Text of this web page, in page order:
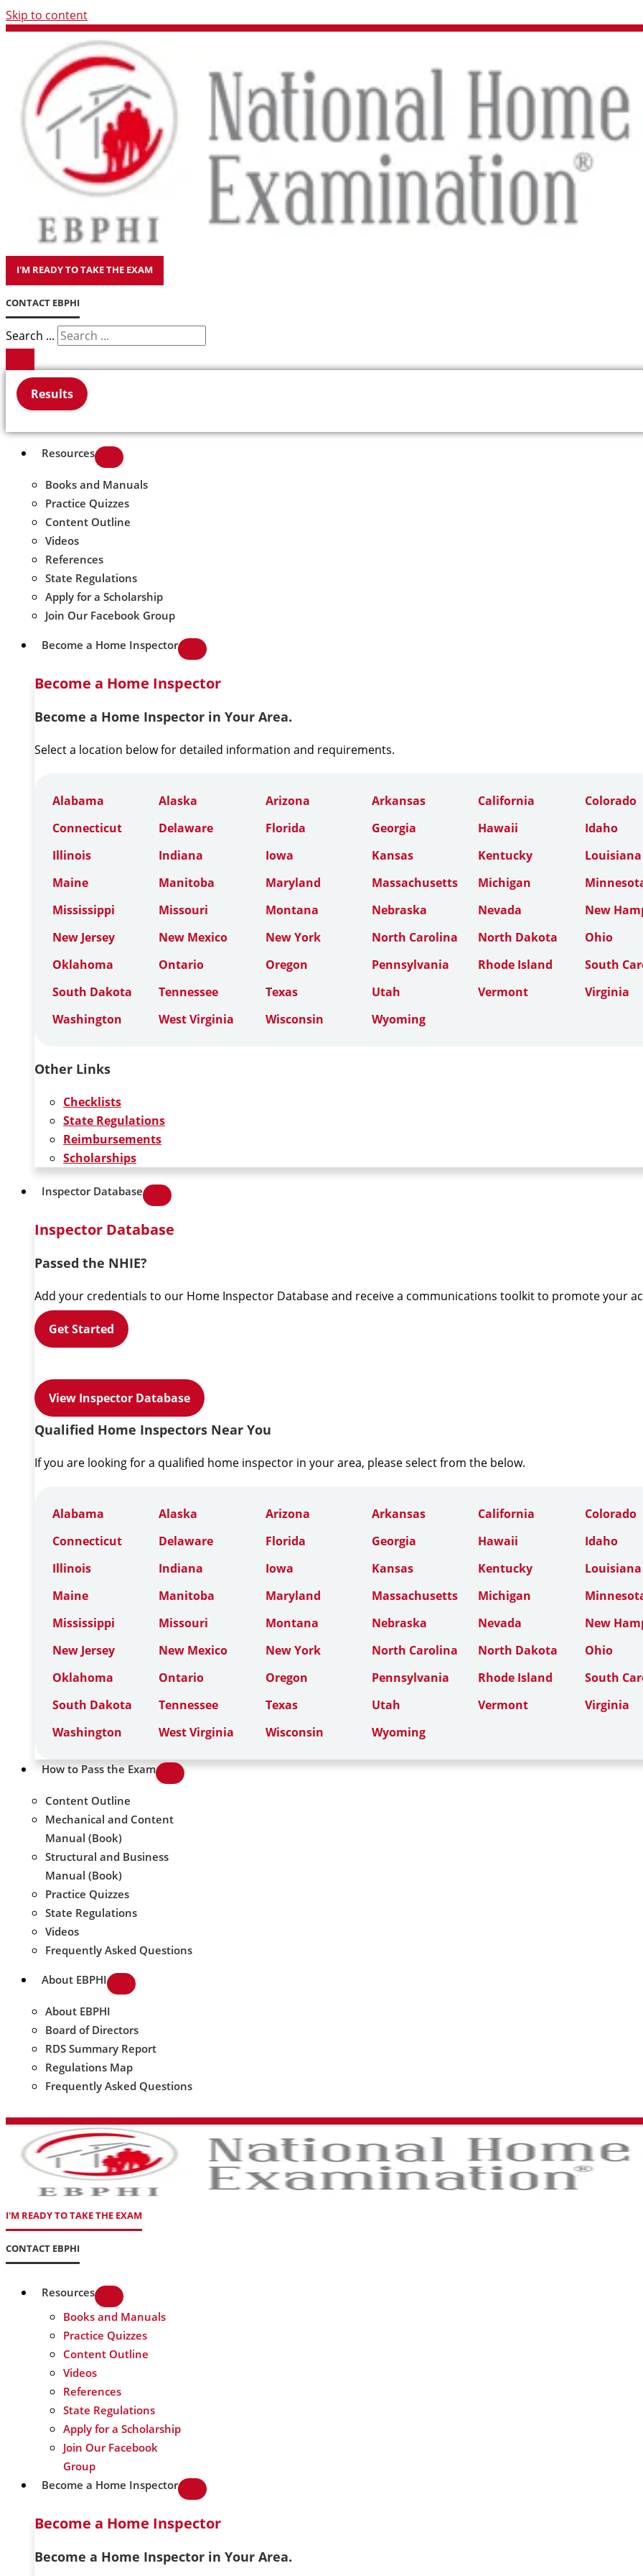
Skip to content
I'M READY TO TAKE THE EXAM
CONTACT EBPHI
Search ...
Results
Resources
Books and Manuals
Practice Quizzes
Content Outline
Videos
References
State Regulations
Apply for a Scholarship
Join Our Facebook Group
Become a Home Inspector
Become a Home Inspector
Become a Home Inspector in Your Area.
Select a location below for detailed information and requirements.
Alabama Alaska Arizona Arkansas California
Colorado
Connecticut
Delaware Florida Georgia Hawaii
Idaho
Illinois
Indiana Iowa Kansas Kentucky
Louisiana
Maine
Manitoba Maryland Massachusetts Michigan
Mississippi
Missouri Montana Nebraska Nevada
New
New Jersey
New Mexico New York North Carolina North Dakota
Ohio
Oklahoma
Ontario Oregon Pennsylvania Rhode Island
South
South Dakota
Tennessee Texas Utah Vermont
Virginia
Washington
West Virginia Wisconsin Wyoming
Other Links
Checklists
State Regulations
Reimbursements
Scholarships
Inspector Database
Inspector Database
Passed the NHIE?
Add your credentials to our Home Inspector Database and receive a communications toolkit to promote your
Get Started
View Inspector Database
Qualified Home Inspectors Near You
If you are looking for a qualified home inspector in your area, please select from the below.
Alabama Alaska Arizona Arkansas California
Colorado
Connecticut
Delaware Florida Georgia Hawaii
Idaho
Illinois
Indiana Iowa Kansas Kentucky
Louisiana
Maine
Manitoba Maryland Massachusetts Michigan
Mississippi
Missouri Montana Nebraska Nevada
New
New Jersey
New Mexico New York North Carolina North Dakota
Ohio
Oklahoma
Ontario Oregon Pennsylvania Rhode Island
South
South Dakota
Tennessee Texas Utah Vermont
Virginia
Washington
West Virginia Wisconsin Wyoming
How to Pass the Exam
Content Outline
Mechanical and Content
Manual (Book)
Structural and Business
Manual (Book)
Practice Quizzes
State Regulations
Videos
Frequently Asked Questions
About EBPHI
About EBPHI
Board of Directors
RDS Summary Report
Regulations Map
Frequently Asked Questions
I'M READY TO TAKE THE EXAM
CONTACT EBPHI
Resources
Books and Manuals
Practice Quizzes
Content Outline
Videos
References
State Regulations
Apply for a Scholarship
Join Our Facebook
Group
Become a Home Inspector
Become a Home Inspector
Become a Home Inspector in Your Area.